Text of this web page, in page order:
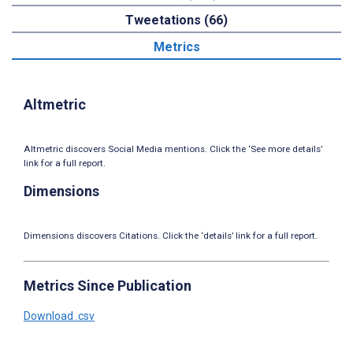
Tweetations (66)
Metrics
Altmetric
Altmetric discovers Social Media mentions. Click the ‘See more details’
link for a full report.
Dimensions
Dimensions discovers Citations. Click the ‘details’ link for a full report.
Metrics Since Publication
Download .csv